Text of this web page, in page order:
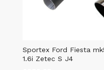
Sportex Ford Fiesta
1.6i Zetec S J4